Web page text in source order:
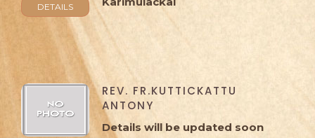
DETAILS
REV. FR.KUTTICKATTU
ANTONY
Details will be updated soon